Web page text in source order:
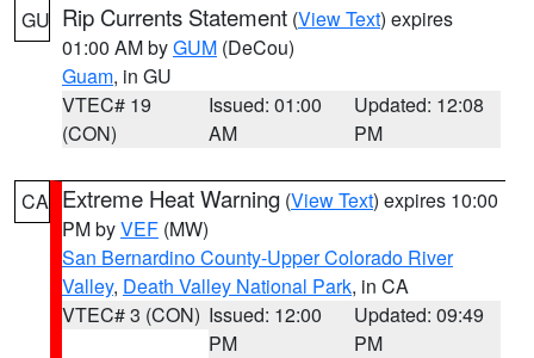
GU Rip Currents Statement (View Text) expires
01:00 AM byGUM (DeCou)
Guam, in GU
VTEC# 19
(CON)
Issued: 01:00
AM
Updated: 12:08
PM
CA Extreme Heat Warning (View Text) expires 10:00
PM byVEF (MW)
San Bernardino County-Upper Colorado River
Valley, Death Valley National Park, in CA
VTEC# 3 (CON) Issued: 12:00
PM
Updated: 09:49
PM